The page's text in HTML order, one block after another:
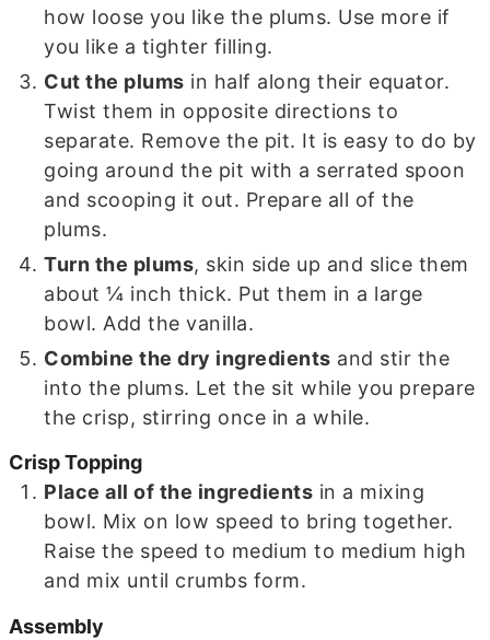
how loose you like the plums. Use more if
you like a tighter filling.
Cut the plums in half along their equator.
Twist them in opposite directions to
separate. Remove the pit. It is easy to do by
going around the pit with a serrated spoon
and scooping it out. Prepare all of the
plums.
Turn the plums, skin side up and slice them
about ¼ inch thick. Put them in a large
bowl. Add the vanilla.
Combine the dry ingredients and stir the
into the plums. Let the sit while you prepare
the crisp, stirring once in a while.
Crisp Topping
Place all of the ingredients in a mixing
bowl. Mix on low speed to bring together.
Raise the speed to medium to medium high
and mix until crumbs form.
Assembly